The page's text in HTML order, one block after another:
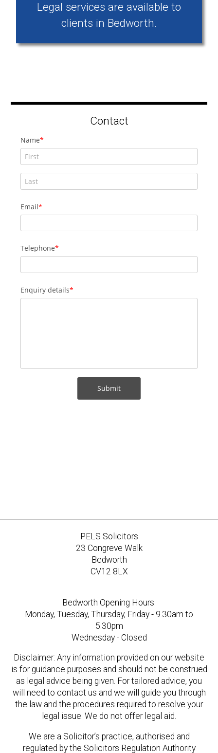
Legal services are available to
clients in Bedworth.
Contact
PELS Solicitors
23 Congreve Walk
Bedworth
CV12 8LX
Bedworth Opening Hours:
Monday, Tuesday, Thursday, Friday - 9.30am to
5.30pm
Wednesday - Closed
Disclaimer: Any information provided on our website
is for guidance purposes and should not be construed
as legal advice being given. For tailored advice, you
will need to contact us and we will guide you through
the law and the procedures required to resolve your
legal issue. We do not offer legal aid.
We are a Solicitor’s practice, authorised and
regulated by the Solicitors Regulation Authority